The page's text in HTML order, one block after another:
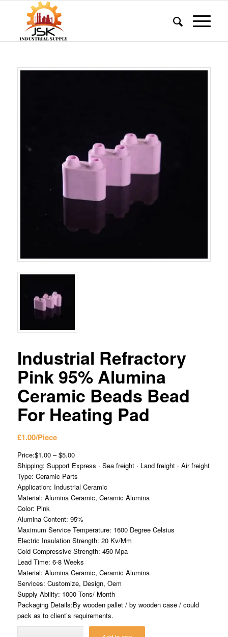
Industrial Refractory
Pink 95% Alumina
Ceramic Beads Bead
For Heating Pad
£1.00/Piece
Price:$1.00 – $5.00
Shipping: Support Express · Sea freight · Land freight · Air freight
Type: Ceramic Parts
Application: Industrial Ceramic
Material: Alumina Ceramic, Ceramic Alumina
Color: Pink
Alumina Content: 95%
Maximum Service Temperature: 1600 Degree Celsius
Electric Insulation Strength: 20 Kv/Mm
Cold Compressive Strength: 450 Mpa
Lead Time: 6-8 Weeks
Material: Alumina Ceramic, Ceramic Alumina
Services: Customize, Design, Oem
Supply Ability: 1000 Tons/ Month
Packaging Details:By wooden pallet / by wooden case / could
pack as to client’s requirements.